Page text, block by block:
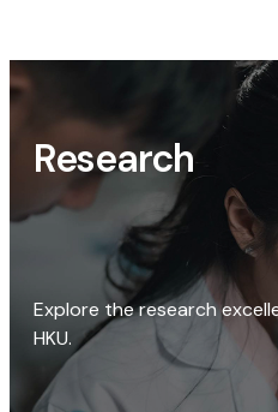
Research
Explore the research
HKU.